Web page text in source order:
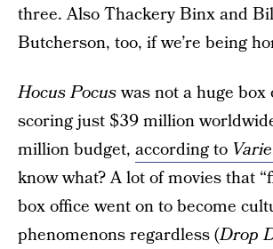
three. Also Thackery Binx and
Butcherson, too, if we’re being
Hocus Pocuswas not a huge box
scoring just $39 million
million budget, according to
know what? A lot of movies that
box office went on to become
phenomenons regardless (Drop